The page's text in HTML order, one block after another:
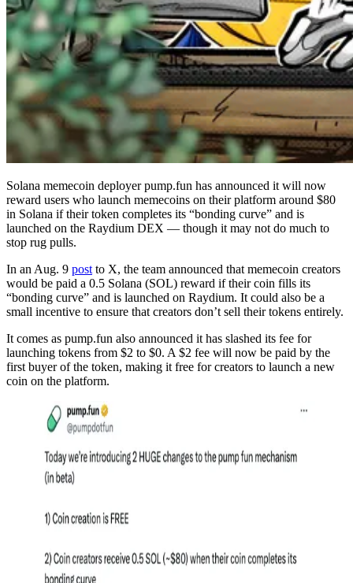
Solana memecoin deployer pump.fun has announced it will now
reward users who launch memecoins on their platform around $80
in Solana if their token completes its “bonding curve” and is
launched on the Raydium DEX — though it may not do much to
stop rug pulls.
In an Aug. 9 post to X, the team announced that memecoin creators
would be paid a 0.5 Solana (SOL) reward if their coin fills its
“bonding curve” and is launched on Raydium. It could also be a
small incentive to ensure that creators don’t sell their tokens entirely.
It comes as pump.fun also announced it has slashed its fee for
launching tokens from $2 to $0. A $2 fee will now be paid by the
first buyer of the token, making it free for creators to launch a new
coin on the platform.